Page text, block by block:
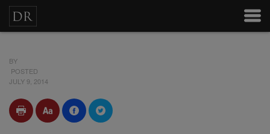
BY
POSTED
JULY 9, 2014